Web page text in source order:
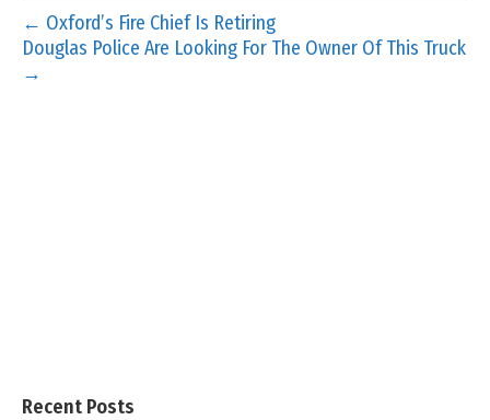
← Oxford’s Fire Chief Is Retiring
Douglas Police Are Looking For The Owner Of This Truck
→
Recent Posts